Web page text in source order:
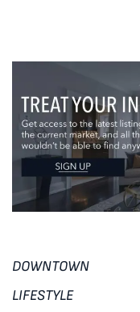
DOWNTOWN
LIFESTYLE